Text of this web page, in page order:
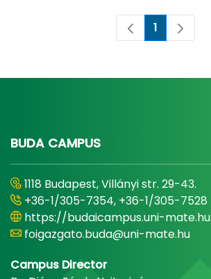
Page
1
BUDA CAMPUS
1118 Budapest, Villányi str. 29-43.
+36-1/305-7354, +36-1/305-7528
https://budaicampus.uni-mate.hu
foigazgato.buda@uni-mate.hu
Campus Director